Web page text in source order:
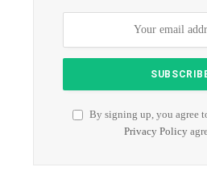
By signing up, you agree
Privacy Policy